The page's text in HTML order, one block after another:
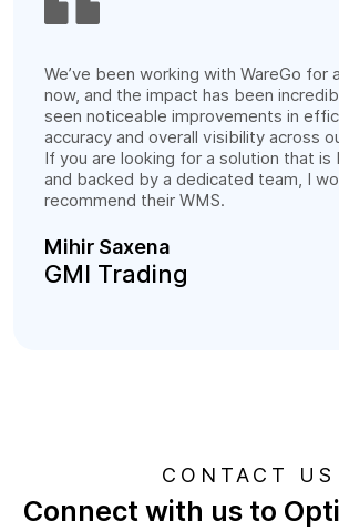
We’ve been working with WareGo for
now, and the impact has been
seen noticeable improvements in
accuracy and overall visibility across
If you are looking for a solution that
and backed by a dedicated team, I
recommend their WMS.
Mihir Saxena
GMI Trading
CONTACT US
Connect with us to